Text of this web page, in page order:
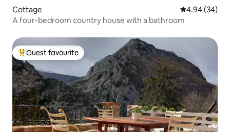
Cottage 4.94 out of 5
4.94 (34)
A four-bedroom country house with a bathroom
Top guest favourite
Guest favourite